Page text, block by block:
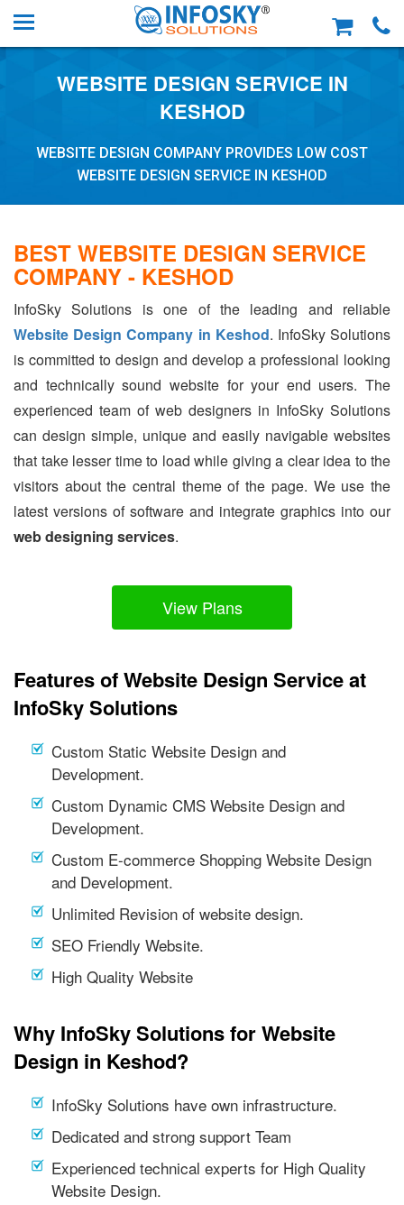
WEBSITE DESIGN SERVICE IN
KESHOD
WEBSITE DESIGN COMPANY PROVIDES LOW COST
WEBSITE DESIGN SERVICE IN KESHOD
BEST WEBSITE DESIGN SERVICE
COMPANY - KESHOD
InfoSky Solutions is one of the leading and reliable
Website Design Company in Keshod. InfoSky Solutions
is committed to design and develop a professional looking
and technically sound website for your end users. The
experienced team of web designers in InfoSky Solutions
can design simple, unique and easily navigable websites
that take lesser time to load while giving a clear idea to the
visitors about the central theme of the page. We use the
latest versions of software and integrate graphics into our
web designing services.
View Plans
Features of Website Design Service at
InfoSky Solutions
Custom Static Website Design and
Development.
Custom Dynamic CMS Website Design and
Development.
Custom E-commerce Shopping Website Design
and Development.
Unlimited Revision of website design.
SEO Friendly Website.
High Quality Website
Why InfoSky Solutions for Website
Design in Keshod?
InfoSky Solutions have own infrastructure.
Dedicated and strong support Team
Experienced technical experts for High Quality
Website Design.